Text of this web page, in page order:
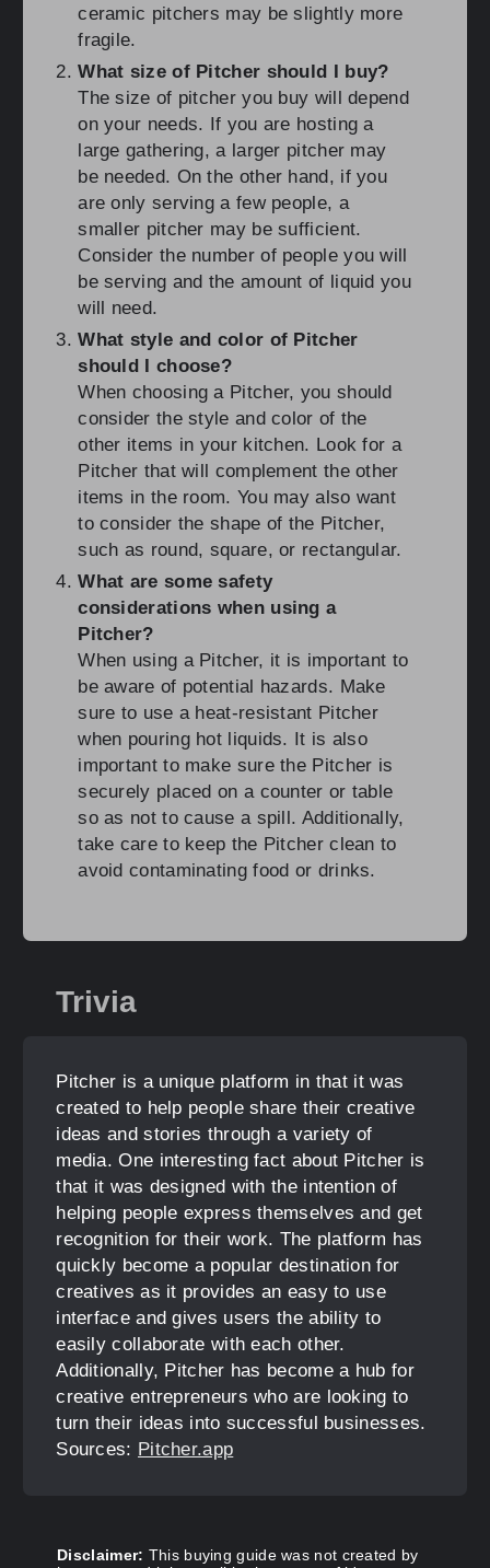
ceramic pitchers may be slightly more
fragile.
What size of Pitcher should I buy?
The size of pitcher you buy will depend
on your needs. If you are hosting a
large gathering, a larger pitcher may
be needed. On the other hand, if you
are only serving a few people, a
smaller pitcher may be sufficient.
Consider the number of people you will
be serving and the amount of liquid you
will need.
What style and color of Pitcher
should I choose?
When choosing a Pitcher, you should
consider the style and color of the
other items in your kitchen. Look for a
Pitcher that will complement the other
items in the room. You may also want
to consider the shape of the Pitcher,
such as round, square, or rectangular.
What are some safety
considerations when using a
Pitcher?
When using a Pitcher, it is important to
be aware of potential hazards. Make
sure to use a heat-resistant Pitcher
when pouring hot liquids. It is also
important to make sure the Pitcher is
securely placed on a counter or table
so as not to cause a spill. Additionally,
take care to keep the Pitcher clean to
avoid contaminating food or drinks.
Trivia
Pitcher is a unique platform in that it was
created to help people share their creative
ideas and stories through a variety of
media. One interesting fact about Pitcher is
that it was designed with the intention of
helping people express themselves and get
recognition for their work. The platform has
quickly become a popular destination for
creatives as it provides an easy to use
interface and gives users the ability to
easily collaborate with each other.
Additionally, Pitcher has become a hub for
creative entrepreneurs who are looking to
turn their ideas into successful businesses.
Sources: Pitcher.app
Disclaimer: This buying guide was not created by